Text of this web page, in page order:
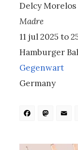
Delcy Morelos
Madre
11 jul 2025 to
Hamburger
Gegenwart
Germany